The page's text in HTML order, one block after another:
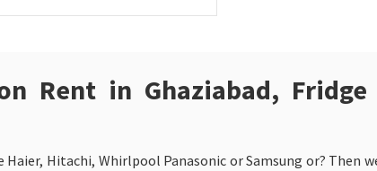
Rent in Ghaziabad,
Hitachi, Whirlpool Panasonic or Samsung or? Then